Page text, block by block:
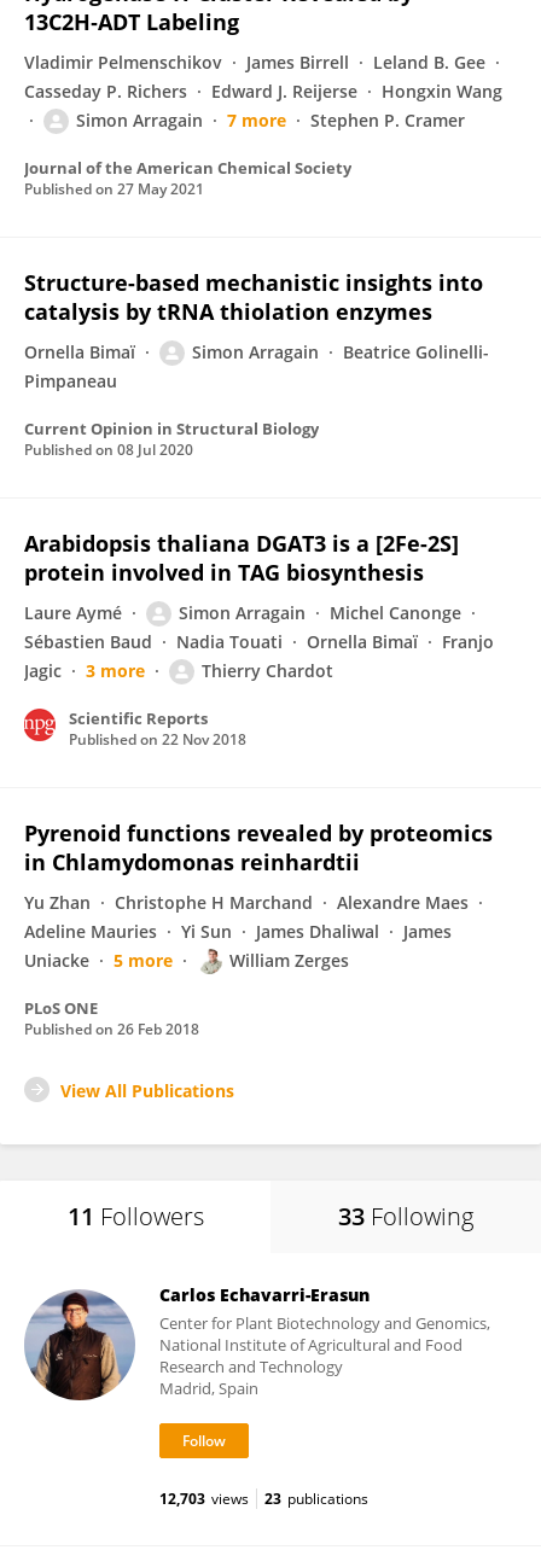
13C2H‑ADT Labeling
Vladimir Pelmenschikov James Birrell
Leland B. Gee
Casseday P. Richers
Edward J. Reijerse
Hongxin Wang
Simon Arragain
7 more Stephen P. Cramer
Journal of the American Chemical Society
Published on 27 May 2021
Structure-based mechanistic insights into
catalysis by tRNA thiolation enzymes
Ornella Bimaï Simon Arragain
Beatrice Golinelli-
Pimpaneau
Current Opinion in Structural Biology
Published on 08 Jul 2020
Arabidopsis thaliana DGAT3 is a [2Fe-2S]
protein involved in TAG biosynthesis
Laure Aymé Simon Arragain
Michel Canonge
Sébastien Baud
Nadia Touati Ornella Bimaï
Franjo
Jagic
3 more Thierry Chardot
Scientific Reports
Published on 22 Nov 2018
Pyrenoid functions revealed by proteomics
in Chlamydomonas reinhardtii
Yu Zhan Christophe H Marchand
Alexandre Maes
Adeline Mauries
Yi Sun James Dhaliwal
James
Uniacke
5 more William Zerges
PLoS ONE
Published on 26 Feb 2018
View All Publications
11 Followers 33 Following
Carlos Echavarri-Erasun
Center for Plant Biotechnology and Genomics,
National Institute of Agricultural and Food
Research and Technology
Madrid, Spain
12,703 views 23 publications